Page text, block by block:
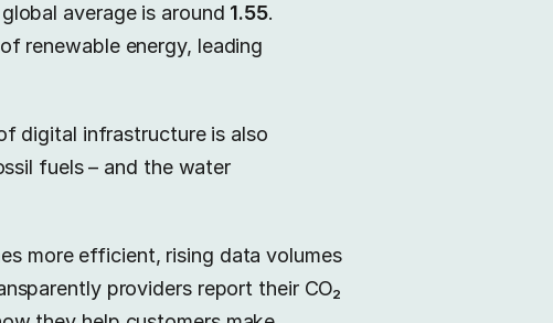
average is around 1.55.
renewable energy, leading
digital infrastructure is also
fuels – and the water
more efficient, rising data volumes
providers report their CO₂